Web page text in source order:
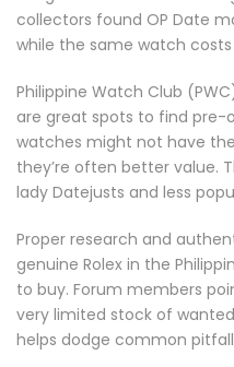
collectors found OP Date
while the same watch costs
Philippine Watch Club
are great spots to find pre-
watches might not have
they’re often better value.
lady Datejusts and less
Proper research and
genuine Rolex in the
to buy. Forum members
very limited stock of
helps dodge common